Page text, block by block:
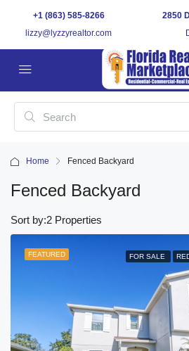
+1 (863) 585-8266
lizzy@lyzzyrealtor.com
2850
Home Fenced Backyard
Fenced Backyard
2 Properties
Sort by:
FEATURED FOR SALE